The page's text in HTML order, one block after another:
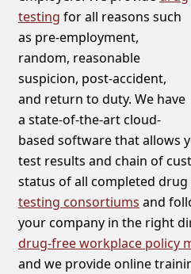
testing for all reasons such
as pre-employment,
random, reasonable
suspicion, post-accident,
and return to duty. We have
a state-of-the-art cloud-
based software that allows
test results and chain of
status of all completed drug
testing consortiums and
your company in the right
drug-free workplace policy
and we provide online